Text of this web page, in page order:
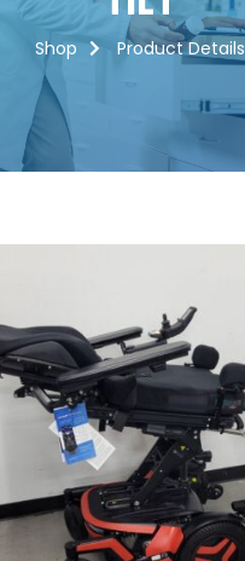
Shop Product Details